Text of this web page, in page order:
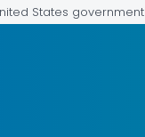
States government